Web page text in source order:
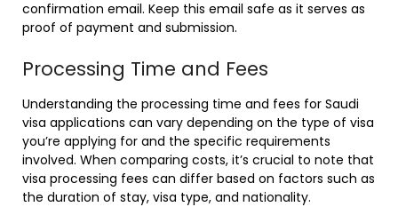
confirmation email. Keep this email safe as it serves as
proof of payment and submission.
Processing Time and Fees
Understanding the processing time and fees for Saudi
visa applications can vary depending on the type of visa
you’re applying for and the specific requirements
involved. When comparing costs, it’s crucial to note that
visa processing fees can differ based on factors such as
the duration of stay, visa type, and nationality.